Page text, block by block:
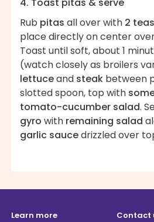
4. Toast pitas & serve
Rub pitas all over with 2
place directly on center
Toast until soft, about 1
(watch closely as broilers
lettuceand steak between
slotted spoon, top with
tomato-cucumber salad.
gyro with remaining salad
garlic saucedrizzled over
Learn more
Contact